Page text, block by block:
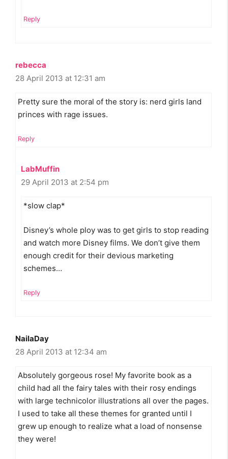
Reply
rebecca
28 April 2013 at 12:31 am
Pretty sure the moral of the story is: nerd girls land
princes with rage issues.
Reply
LabMuffin
29 April 2013 at 2:54 pm
*slow clap*
Disney’s whole ploy was to get girls to stop reading
and watch more Disney films. We don’t give them
enough credit for their devious marketing
schemes…
Reply
NailaDay
28 April 2013 at 12:34 am
Absolutely gorgeous rose! My favorite book as a
child had all the fairy tales with their rosy endings
with large technicolor illustrations all over the pages.
I used to take all these themes for granted until I
grew up enough to realize what a load of nonsense
they were!